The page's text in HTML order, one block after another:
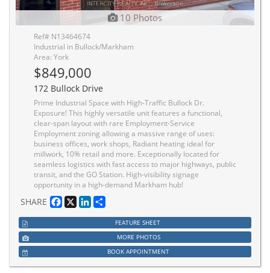
10 Photos
Ref# N13464674
Industrial in Bullock/Markham
Area: York
$849,000
172 Bullock Drive
Prime Industrial Space with High-Traffic Bullock Dr.
Exposure! This highly versatile unit features a functional,
clear-span layout with rare Employment-Service
Employment zoning allowing a massive range of uses:
business offices, work shops, Radiant heating ideal for
millwork, 10% retail and more. Exceptionally located for
seamless logistics with fast access to major highways, public
transit, and the GO Station. High-visibility signage
opportunity in a high-demand Markham hub!
SHARE Facebook
X LinkedIn
FEATURE SHEET
MORE PHOTOS
BOOK APPOINTMENT